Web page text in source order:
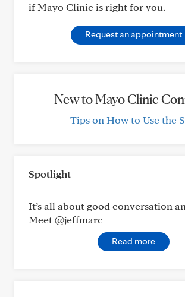
if Mayo Clinic is right for you.
Request an appointment
New to Mayo Clinic
Tips on How to Use the
Spotlight
It’s all about good conversation
Meet @jeffmarc
Read more